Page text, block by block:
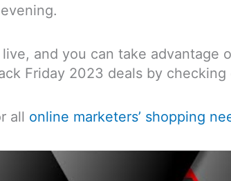
and you can take advantage
Friday 2023 deals by
all online marketers’ shopping